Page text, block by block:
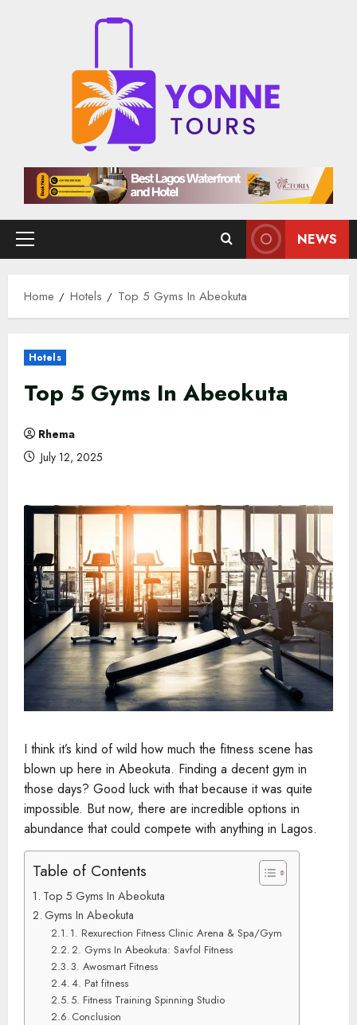
Primary
NEWS
Home Hotels Top 5 Gyms In Abeokuta
Hotels
Top 5 Gyms In Abeokuta
Rhema
July 12, 2025
I think it’s kind of wild how much the fitness scene has
blown up here in Abeokuta. Finding a decent gym in
those days? Good luck with that because it was quite
impossible. But now, there are incredible options in
abundance that could compete with anything in Lagos.
Table of Contents
Top 5 Gyms In Abeokuta
Gyms In Abeokuta
1. Rexurection Fitness Clinic Arena & Spa/Gym
2. Gyms In Abeokuta: Savfol Fitness
3. Awosmart Fitness
4. Pat fitness
5. Fitness Training Spinning Studio
Conclusion